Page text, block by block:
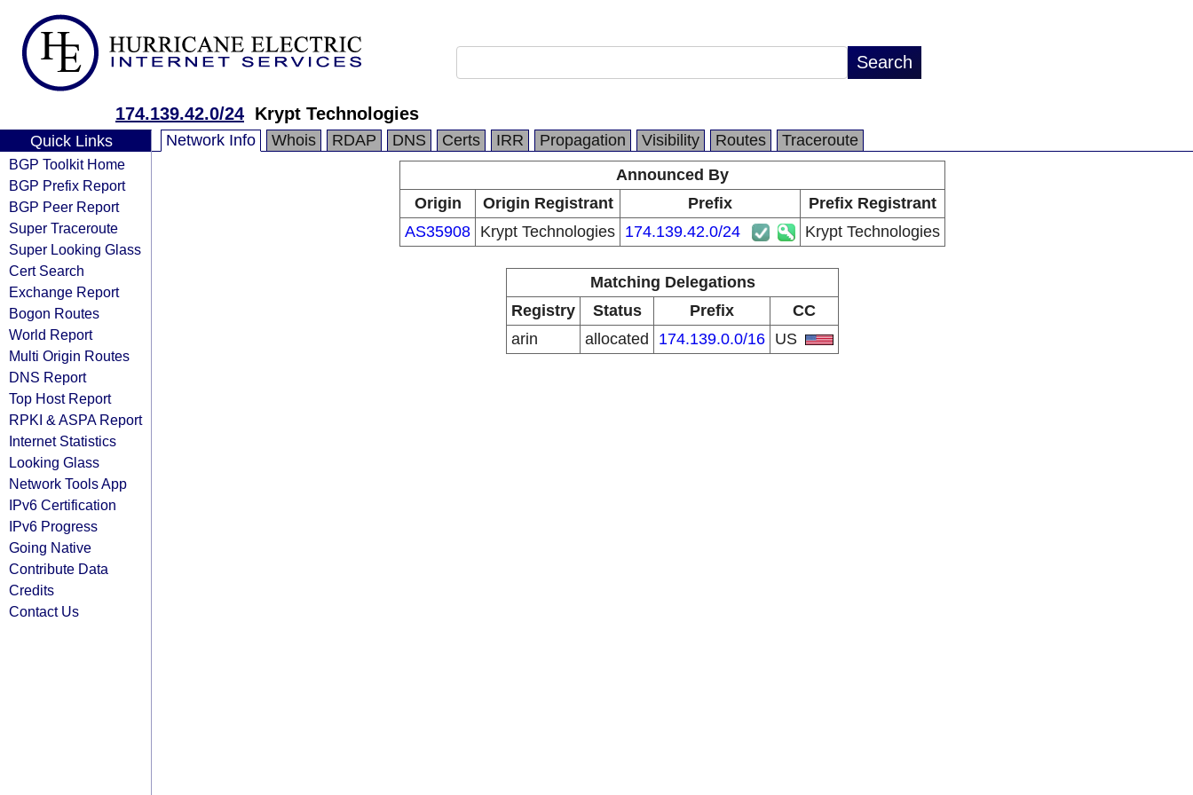
174.139.42.0/24 Krypt Technologies
Quick Links
BGP Toolkit Home
BGP Prefix Report
BGP Peer Report
Super Traceroute
Super Looking Glass
Cert Search
Exchange Report
Bogon Routes
World Report
Multi Origin Routes
DNS Report
Top Host Report
RPKI & ASPA Report
Internet Statistics
Looking Glass
Network Tools App
IPv6 Certification
IPv6 Progress
Going Native
Contribute Data
Credits
Contact Us
Network Info Whois RDAP DNS Certs IRR Propagation Visibility Routes
Traceroute
Announced By
Origin
Origin Registrant Prefix
Prefix Registrant
AS35908 Krypt Technologies 174.139.42.0/24 Krypt Technologies
Matching Delegations
Registry
Status Prefix
CC
arin
allocated 174.139.0.0/16 US